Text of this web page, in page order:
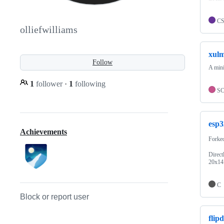
olliefwilliams
Follow
1 follower · 1 following
Achievements
Block or report user
A
C